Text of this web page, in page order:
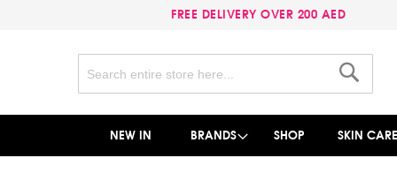
FREE DELIVERY OVER 200 AED
NEW IN BRANDS SHOP SKIN CARE